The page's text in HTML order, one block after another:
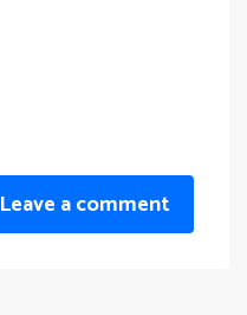
Leave a comment